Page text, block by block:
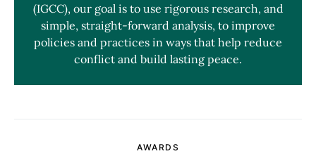
(IGCC), our goal is to use rigorous research, and
simple, straight-forward analysis, to improve
policies and practices in ways that help reduce
conflict and build lasting peace.
AWARDS